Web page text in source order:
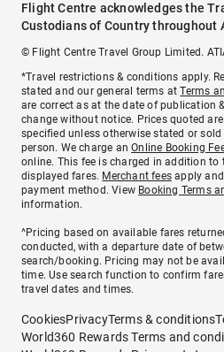
Flight Centre acknowledges the
Custodians of Country throughout
© Flight Centre Travel Group Limited.
*Travel restrictions & conditions apply.
stated and our general terms atTerms
are correct as at the date of publication
change without notice. Prices quoted
specified unless otherwise stated or
person. We charge anOnline Booking
online. This fee is charged in addition to
displayed fares. Merchant fees apply
payment method. View Booking Terms
information.
^Pricing based on available fares
conducted, with a departure date of
search/booking. Pricing may not be
time. Use search function to confirm
travel dates and times.
CookiesPrivacyTerms & conditions
World360 Rewards Terms and